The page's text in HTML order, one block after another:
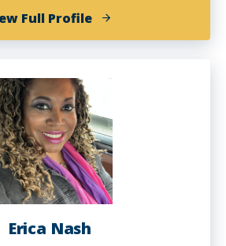
Full Profileof
Dana
Erica Nash